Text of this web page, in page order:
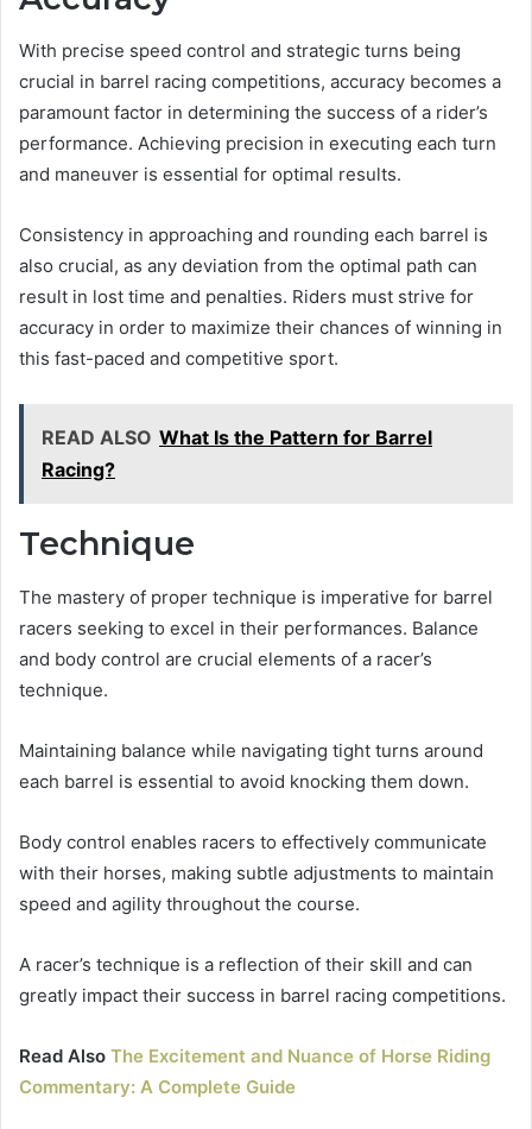
With precise speed control and strategic turns being
crucial in barrel racing competitions, accuracy becomes a
paramount factor in determining the success of a rider’s
performance. Achieving precision in executing each turn
and maneuver is essential for optimal results.
Consistency in approaching and rounding each barrel is
also crucial, as any deviation from the optimal path can
result in lost time and penalties. Riders must strive for
accuracy in order to maximize their chances of winning in
this fast-paced and competitive sport.
READ ALSO What Is the Pattern for Barrel
Racing?
Technique
The mastery of proper technique is imperative for barrel
racers seeking to excel in their performances. Balance
and body control are crucial elements of a racer’s
technique.
Maintaining balance while navigating tight turns around
each barrel is essential to avoid knocking them down.
Body control enables racers to effectively communicate
with their horses, making subtle adjustments to maintain
speed and agility throughout the course.
A racer’s technique is a reflection of their skill and can
greatly impact their success in barrel racing competitions.
Read Also The Excitement and Nuance of Horse Riding
Commentary: A Complete Guide